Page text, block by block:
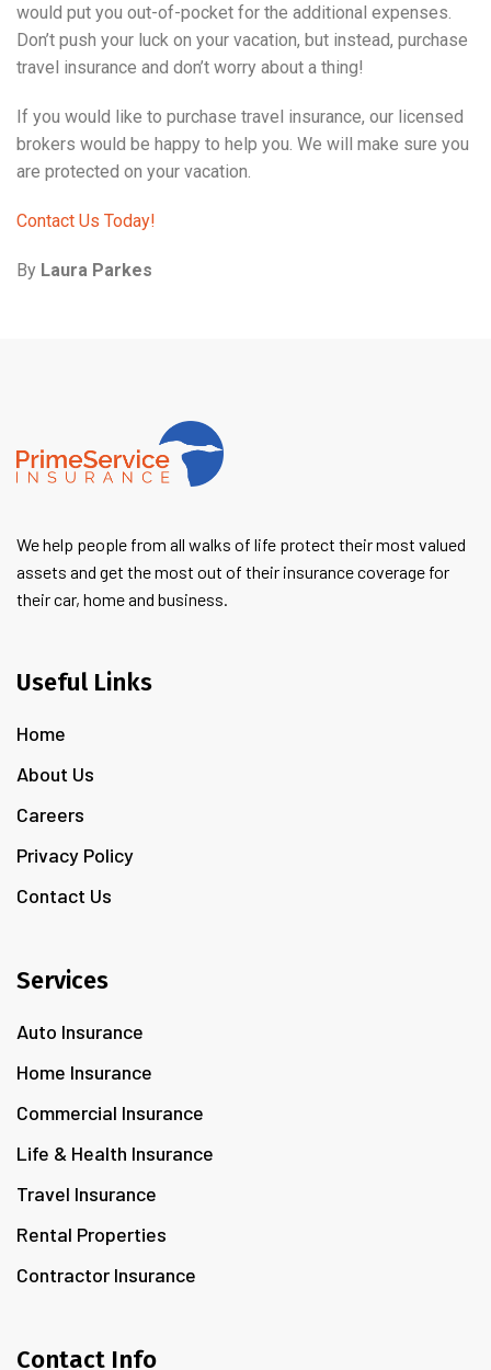
would put you out-of-pocket for the additional expenses.
Don’t push your luck on your vacation, but instead, purchase
travel insurance and don’t worry about a thing!
If you would like to purchase travel insurance, our licensed
brokers would be happy to help you. We will make sure you
are protected on your vacation.
Contact Us Today!
By Laura Parkes
We help people from all walks of life protect their most valued
assets and get the most out of their insurance coverage for
their car, home and business.
Useful Links
Home
About Us
Careers
Privacy Policy
Contact Us
Services
Auto Insurance
Home Insurance
Commercial Insurance
Life & Health Insurance
Travel Insurance
Rental Properties
Contractor Insurance
Contact Info